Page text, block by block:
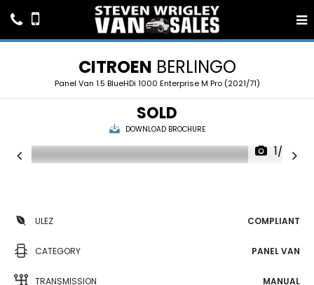
CITROEN BERLINGO
Panel Van 1.5 BlueHDi 1000 Enterprise M Pro (2021/71)
SOLD
DOWNLOAD BROCHURE
1/20
ULEZ COMPLIANT
CATEGORY PANEL VAN
TRANSMISSION MANUAL